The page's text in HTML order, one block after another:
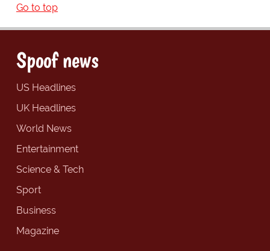
Go to top
Spoof news
US Headlines
UK Headlines
World News
Entertainment
Science & Tech
Sport
Business
Magazine